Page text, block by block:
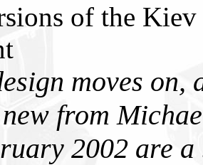
of the
moves on,
from
2002 are